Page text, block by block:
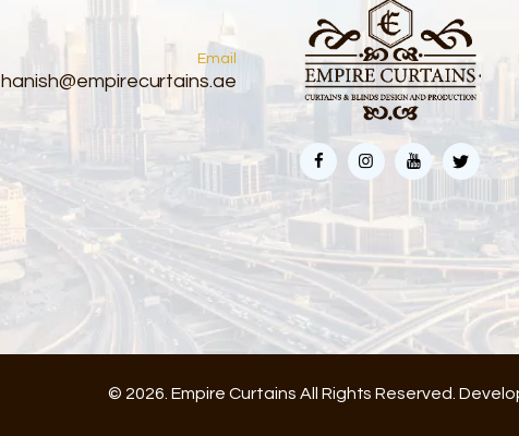
Email
hanish@empirecurtains.ae
© 2026. Empire Curtains All Rights Reserved.